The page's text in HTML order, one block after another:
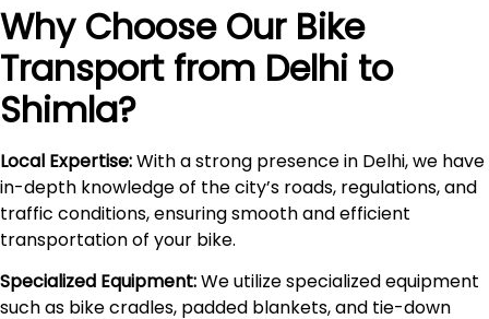
Why Choose Our Bike
Transport from Delhi to
Shimla?
Local Expertise:With a strong presence in Delhi, we have
in-depth knowledge of the city’s roads, regulations, and
traffic conditions, ensuring smooth and efficient
transportation of your bike.
Specialized Equipment:We utilize specialized equipment
such as bike cradles, padded blankets, and tie-down